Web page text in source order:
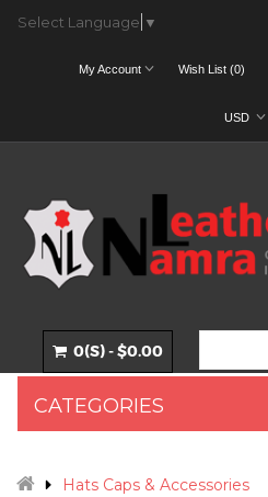
Select Language ▼
My Account Wish List (0)
USD
0(S) - $0.00
CATEGORIES
Hats Caps & Accessories